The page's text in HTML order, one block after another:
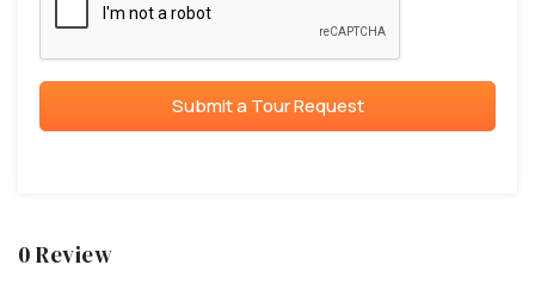
Submit a Tour Request
0 Review